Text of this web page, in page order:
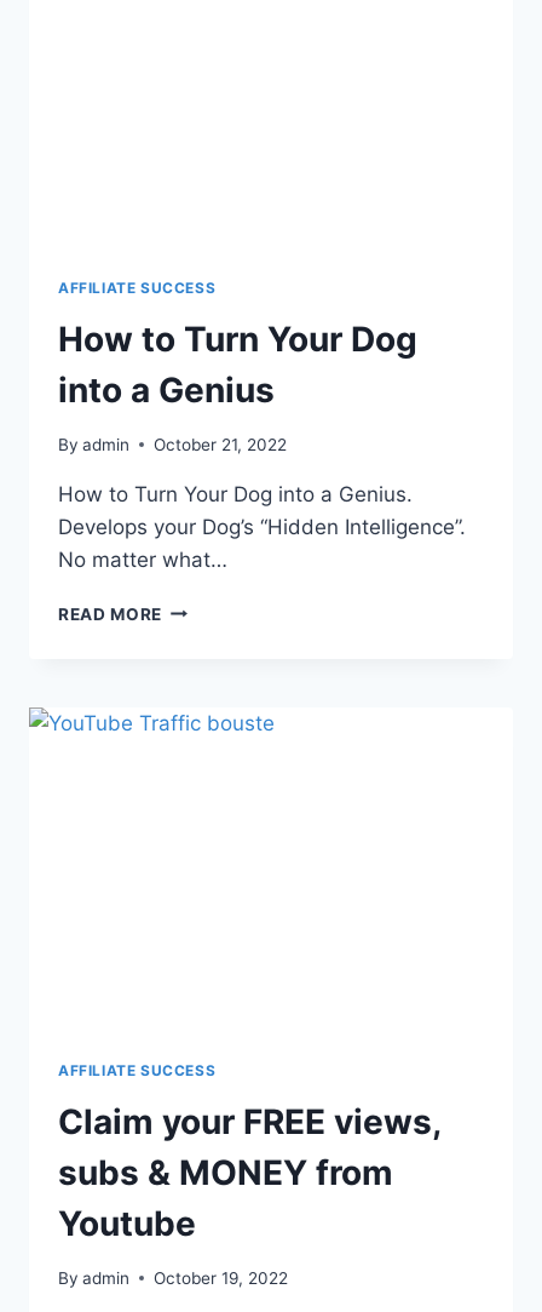
AFFILIATE SUCCESS
How to Turn Your Dog
into a Genius
By admin October 21, 2022
How to Turn Your Dog into a Genius.
Develops your Dog’s “Hidden Intelligence”.
No matter what…
READ MORE
AFFILIATE SUCCESS
Claim your FREE views,
subs & MONEY from
Youtube
By admin October 19, 2022